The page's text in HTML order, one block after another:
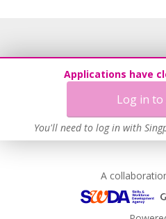
Applications have
Log in to
You'll need to log in with
A